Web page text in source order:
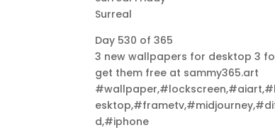
Surreal
Day 530 of 365
3 new wallpapers for desktop 3
get them free at sammy365.art
d,#iphone